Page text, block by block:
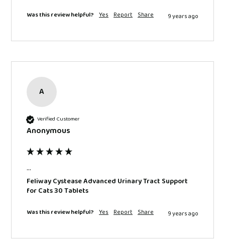
Was this review helpful? Yes Report Share 9 years ago
A
Verified Customer
Anonymous
...
Feliway Cystease Advanced Urinary Tract Support
for Cats 30 Tablets
Was this review helpful? Yes Report Share 9 years ago